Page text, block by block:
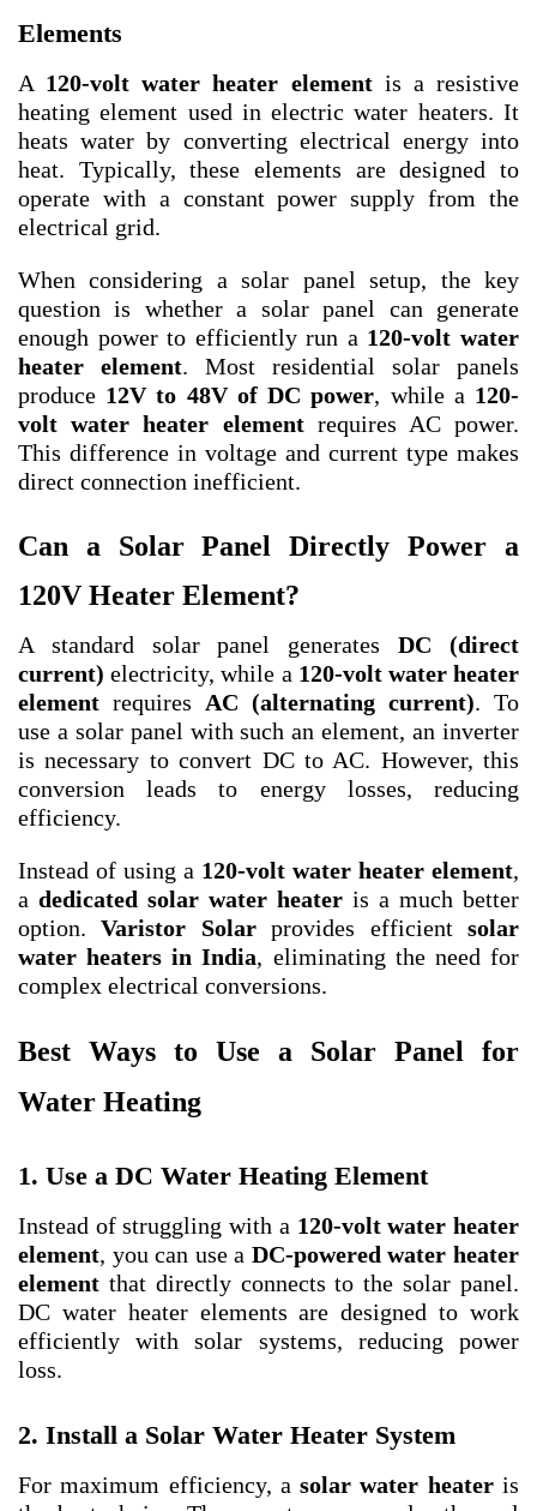
Elements
A 120-volt water heater elementis a resistive
heating element used in electric water heaters. It
heats water by converting electrical energy into
heat. Typically, these elements are designed to
operate with a constant power supply from the
electrical grid.
When considering a solar panel setup, the key
question is whether a solar panel can generate
enough power to efficiently run a 120-volt water
heater element. Most residential solar panels
produce 12V to 48V of DC power, while a 120-
volt water heater elementrequires AC power.
This difference in voltage and current type makes
direct connection inefficient.
Can a Solar Panel Directly Power a
120V Heater Element?
A standard solar panel generatesDC (direct
current) electricity, while a 120-volt water heater
element requires AC (alternating current). To
use a solar panel with such an element, an inverter
is necessary to convert DC to AC. However, this
conversion leads to energy losses, reducing
efficiency.
Instead of using a 120-volt water heater element,
a dedicated solar water heater is a much better
option.Varistor Solarprovides efficientsolar
water heaters in India, eliminating the need for
complex electrical conversions.
Best Ways to Use a Solar Panel for
Water Heating
1. Use a DC Water Heating Element
Instead of struggling with a 120-volt water heater
element, you can use a DC-powered water heater
element that directly connects to the solar panel.
DC water heater elements are designed to work
efficiently with solar systems, reducing power
loss.
2. Install a Solar Water Heater System
For maximum efficiency, asolar water heateris